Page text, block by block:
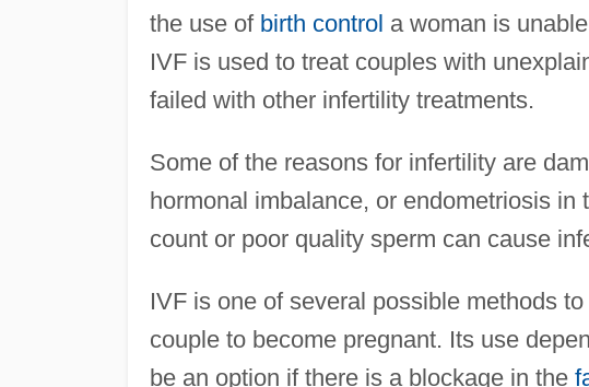
the use of birth control a woman is
IVF is used to treat couples with
failed with other infertility treatments.
Some of the reasons for infertility are
hormonal imbalance, or endometriosis
count or poor quality sperm can cause
IVF is one of several possible methods
couple to become pregnant. Its use
be an option if there is a blockage in the